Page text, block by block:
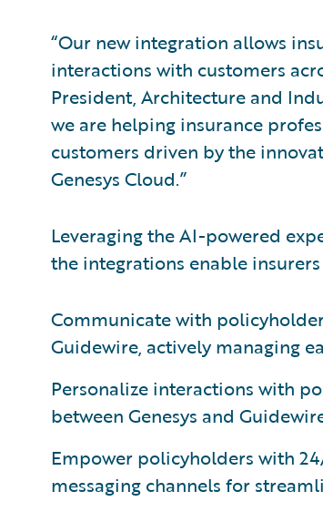
“Our new integration allows
interactions with customers
President, Architecture and
we are helping insurance
customers driven by the
Genesys Cloud.”
Leveraging the AI-powered
the integrations enable
Communicate with
Guidewire, actively managing
Personalize interactions with
between Genesys and
Empower policyholders with
messaging channels for